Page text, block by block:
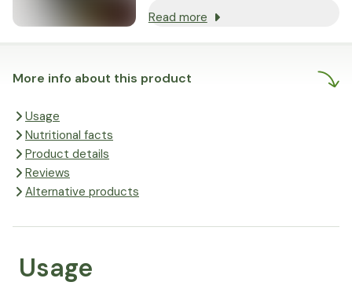
More info about this product
Usage
Nutritional facts
Product details
Reviews
Alternative products
Usage
Read more